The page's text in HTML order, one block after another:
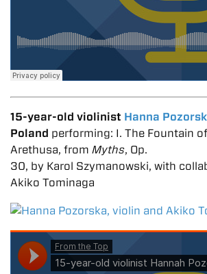
15-year-old violinist Hanna Pozorsk
Poland performing: I. The Fountain of
Arethusa, from Myths, Op.
30, by Karol Szymanowski, with
Akiko Tominaga